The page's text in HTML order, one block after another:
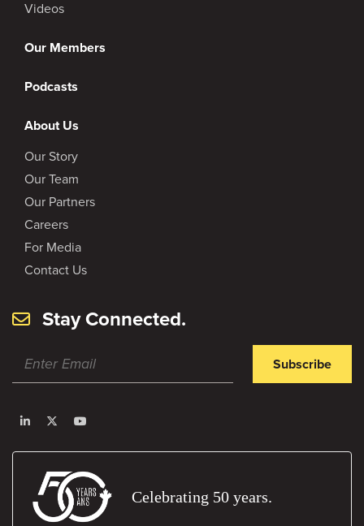
Videos
Our Members
Podcasts
About Us
Our Story
Our Team
Our Partners
Careers
For Media
Contact Us
Stay Connected.
Subscribe
Celebrating 50 years.